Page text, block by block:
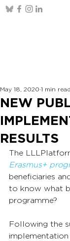
NEW
RESULTS
May 18, 2020 1 min read
The
Erasmus+
beneficiaries
to know what
programme?
Following the